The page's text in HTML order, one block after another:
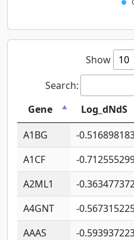
Show
Search:
Gene
Log_dNdS
A1BG
-
A1CF
-
A2ML1
-
A4GNT
-
AAAS
-